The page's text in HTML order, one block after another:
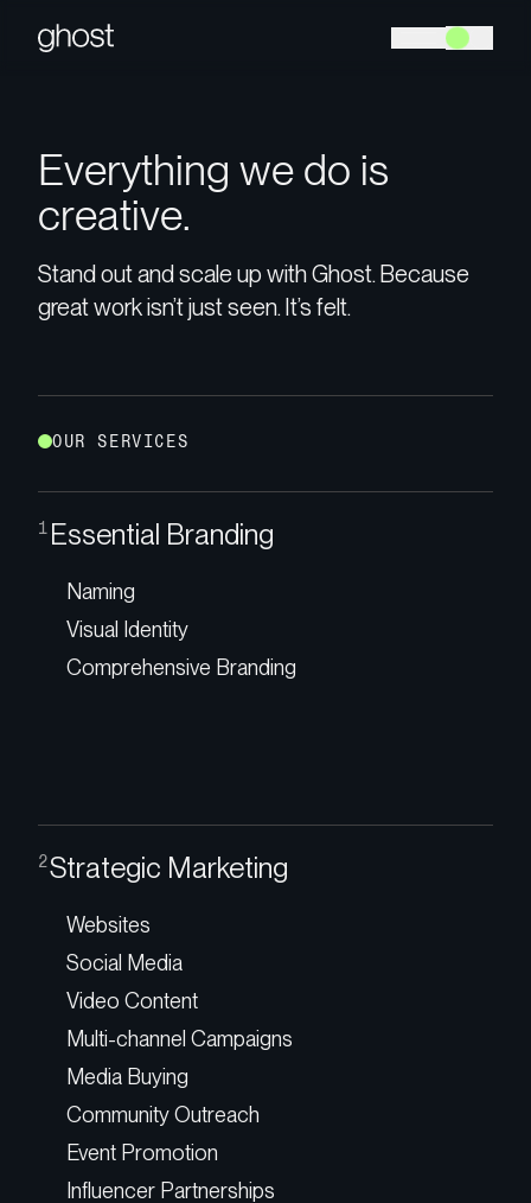
Everything we do is
creative.
Stand out and scale up with Ghost. Because
great work isn’t just seen. It’s felt.
OUR S E RVIC ES
1 Essential Branding
Naming
Visual Identity
Comprehensive Branding
2Strategic Marketing
Websites
Social Media
Video Content
Multi-channel Campaigns
Media Buying
Community Outreach
Event Promotion
Influencer Partnerships